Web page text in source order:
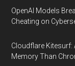
OpenAI Models
Cheating on
Cloudflare Kitesurf:
Memory Than